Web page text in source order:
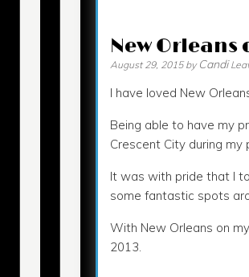
New
August 29, 2015by Candi
I have loved New
Being able to have my
Crescent City during
It was with pride that I
some fantastic spots
With New Orleans on
2013.